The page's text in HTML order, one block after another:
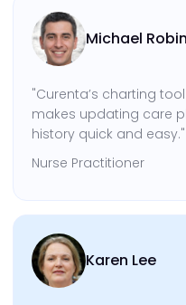
Michael
"Curenta’s charting
makes updating care
history quick and easy."
Nurse Practitioner
Karen Lee